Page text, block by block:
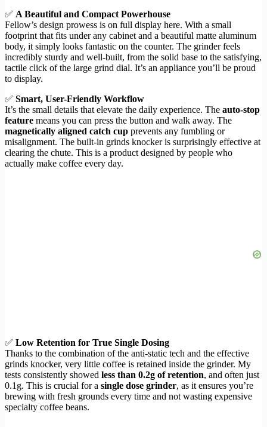
✅ A Beautiful and Compact Powerhouse
Fellow’s design prowess is on full display here. With a small
footprint that fits under any cabinet and a beautiful matte aluminum
body, it simply looks fantastic on the counter. The grinder feels
incredibly sturdy and well-built, from the solid base to the satisfying,
tactile click of the large grind dial. It’s an appliance you’ll be proud
to display.
✅ Smart, User-Friendly Workflow
It’s the small details that elevate the daily experience. The auto-stop
feature means you can press the button and walk away. The
magnetically aligned catch cup prevents any fumbling or
misalignment. The built-in grinds knocker is surprisingly effective at
clearing the chute. This is a product designed by people who
actually make coffee every day.
✅ Low Retention for True Single Dosing
Thanks to the combination of the anti-static tech and the effective
grinds knocker, very little coffee is retained inside the grinder. My
tests consistently showed less than 0.2g of retention, and often just
0.1g. This is crucial for a single dose grinder, as it ensures you’re
brewing with fresh grounds every time and not wasting expensive
specialty coffee beans.